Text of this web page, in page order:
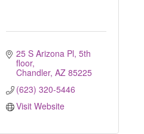
25 S Arizona Pl 5th
floor
Chandler AZ 85225
(623) 320-5446
Visit Website